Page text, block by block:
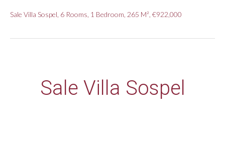
Sale Villa Sospel, 6 Rooms, 1 Bedroom, 265 M², €922,000
Sale Villa Sospel